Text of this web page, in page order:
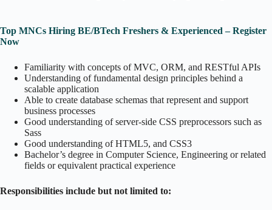
Top MNCs Hiring BE/BTech Freshers & Experienced – Register
Now
Familiarity with concepts of MVC, ORM, and RESTful APIs
Understanding of fundamental design principles behind a
scalable application
Able to create database schemas that represent and support
business processes
Good understanding of server-side CSS preprocessors such as
Sass
Good understanding of HTML5, and CSS3
Bachelor’s degree in Computer Science, Engineering or related
fields or equivalent practical experience
Responsibilities include but not limited to: